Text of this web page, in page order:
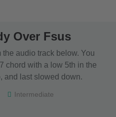
Over Fsus
audio track below. You
chord with a low 5th in the
and last slowed down.
Intermediate